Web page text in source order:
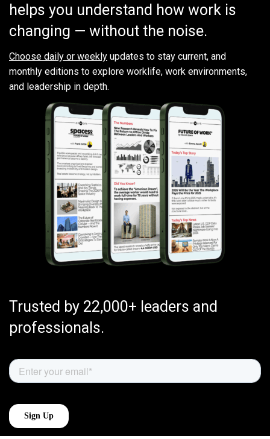
helps you understand how work is
changing — without the noise.
Choose daily or weekly updates to stay current, and
monthly editions to explore worklife, work environments,
and leadership in depth.
Trusted by 22,000+ leaders and
professionals.